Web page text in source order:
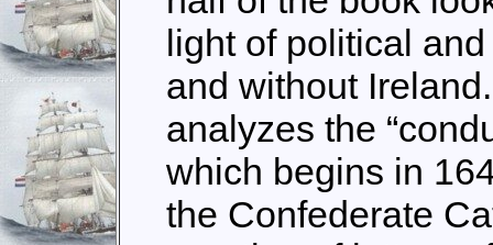
light of political
and without
analyzes the
which begins in
the Confederate